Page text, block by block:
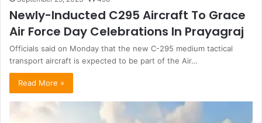
Newly-Inducted C295 Aircraft To Grace
Air Force Day Celebrations In Prayagraj
Officials said on Monday that the new C-295 medium tactical
transport aircraft is expected to be part of the Air…
Read More »